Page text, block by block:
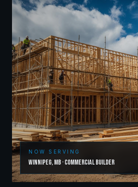
NOW SERVING
Winnipeg,MB·Commercial Builder